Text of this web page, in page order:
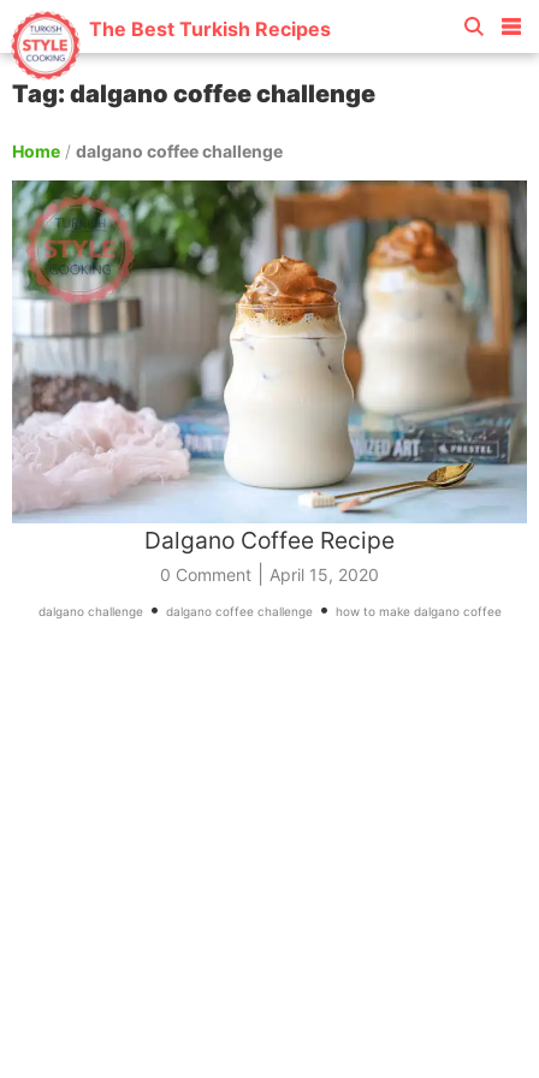
The Best Turkish Recipes
Tag: dalgano coffee challenge
Home / dalgano coffee challenge
Dalgano Coffee Recipe
0 Comment April 15, 2020
dalgano challenge• dalgano coffee challenge• how to make dalgano coffee